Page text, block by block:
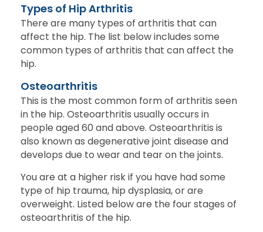
Types of Hip Arthritis
There are many types of arthritis that can
affect the hip. The list below includes some
common types of arthritis that can affect the
hip.
Osteoarthritis
This is the most common form of arthritis seen
in the hip. Osteoarthritis usually occurs in
people aged 60 and above. Osteoarthritis is
also known as degenerative joint disease and
develops due to wear and tear on the joints.
You are at a higher risk if you have had some
type of hip trauma, hip dysplasia, or are
overweight. Listed below are the four stages of
osteoarthritis of the hip.